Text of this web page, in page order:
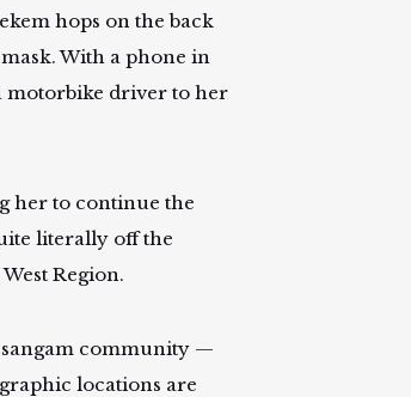
hops on the back
With a phone in
motorbike driver to her
her to continue the
literally off the
Region.
community —
locations are